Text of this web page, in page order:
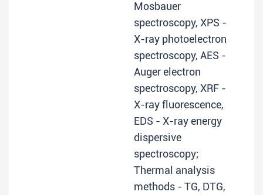
Mosbauer
spectroscopy, XPS -
X-ray photoelectron
spectroscopy, AES -
Auger electron
spectroscopy, XRF -
X-ray fluorescence,
EDS - X-ray energy
dispersive
spectroscopy;
Thermal analysis
methods - TG, DTG,